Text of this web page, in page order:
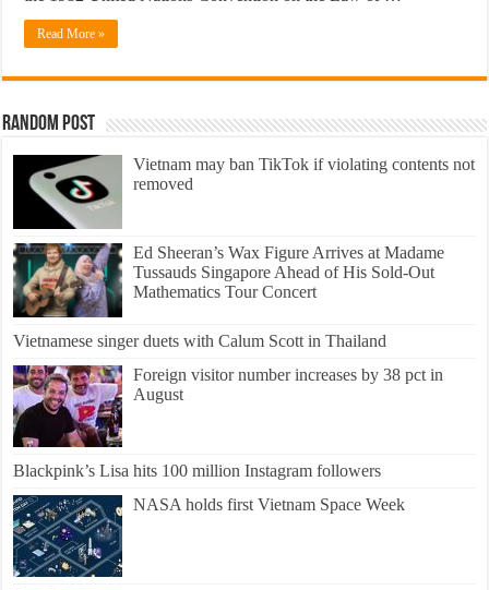
Read More »
Random Post
Vietnam may ban TikTok if violating contents not
removed
Ed Sheeran’s Wax Figure Arrives at Madame
Tussauds Singapore Ahead of His Sold-Out
Mathematics Tour Concert
​Vietnamese singer duets with Calum Scott in Thailand
Foreign visitor number increases by 38 pct in
August
Blackpink’s Lisa hits 100 million Instagram followers
NASA holds first Vietnam Space Week